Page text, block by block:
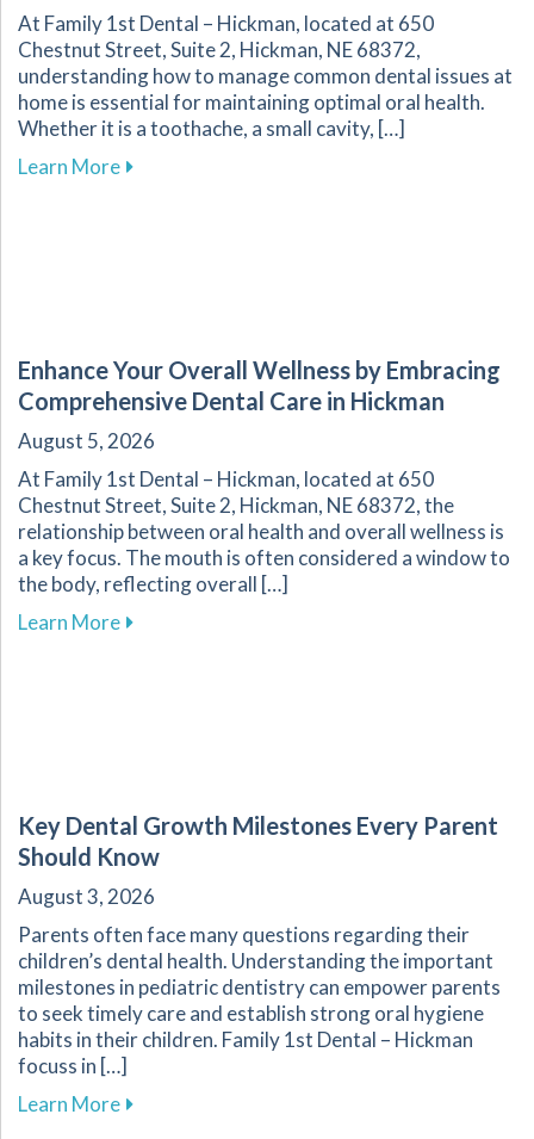
At Family 1st Dental – Hickman, located at 650
Chestnut Street, Suite 2, Hickman, NE 68372,
understanding how to manage common dental issues at
home is essential for maintaining optimal oral health.
Whether it is a toothache, a small cavity, […]
Learn Moreabout Effective Home Management of
Enhance Your Overall Wellness by Embracing
Comprehensive Dental Care in Hickman
August 5, 2026
At Family 1st Dental – Hickman, located at 650
Chestnut Street, Suite 2, Hickman, NE 68372, the
relationship between oral health and overall wellness is
a key focus. The mouth is often considered a window to
the body, reflecting overall […]
Learn Moreabout Enhance Your Overall Wellness by
Key Dental Growth Milestones Every Parent
Should Know
August 3, 2026
Parents often face many questions regarding their
children’s dental health. Understanding the important
milestones in pediatric dentistry can empower parents
to seek timely care and establish strong oral hygiene
habits in their children. Family 1st Dental – Hickman
focuss in […]
Learn Moreabout Key Dental Growth Milestones Every